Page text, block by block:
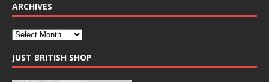
ARCHIVES
JUST BRITISH SHOP